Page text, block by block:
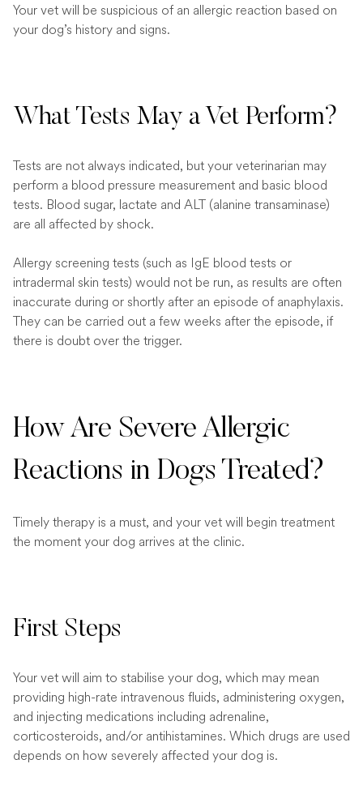
Your vet will be suspicious of an allergic reaction based on
your dog’s history and signs.
What Tests May a Vet Perform?
Tests are not always indicated, but your veterinarian may
perform a blood pressure measurement and basic blood
tests. Blood sugar, lactate and ALT (alanine transaminase)
are all affected by shock.
Allergy screening tests (such as IgE blood tests or
intradermal skin tests) would not be run, as results are often
inaccurate during or shortly after an episode of anaphylaxis.
They can be carried out a few weeks after the episode, if
there is doubt over the trigger.
How Are Severe Allergic
Reactions in Dogs Treated?
Timely therapy is a must, and your vet will begin treatment
the moment your dog arrives at the clinic.
First Steps
Your vet will aim to stabilise your dog, which may mean
providing high-rate intravenous fluids, administering oxygen,
and injecting medications including adrenaline,
corticosteroids, and/or antihistamines. Which drugs are used
depends on how severely affected your dog is.